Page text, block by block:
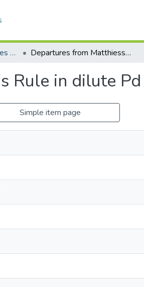
FGPS - Electronic Theses and Practica Departures from Matthiessen's Rule in dilute Pd and Pt based alloys
Rule in dilute
Simple item page